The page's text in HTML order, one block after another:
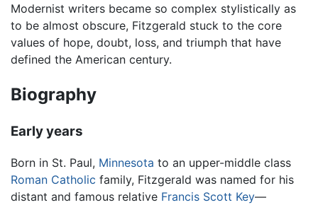
Modernist writers became so complex stylistically as
to be almost obscure, Fitzgerald stuck to the core
values of hope, doubt, loss, and triumph that have
defined the American century.
Biography
Early years
Born in St. Paul, Minnesota to an upper-middle class
Roman Catholic family, Fitzgerald was named for his
distant and famous relative Francis Scott Key—